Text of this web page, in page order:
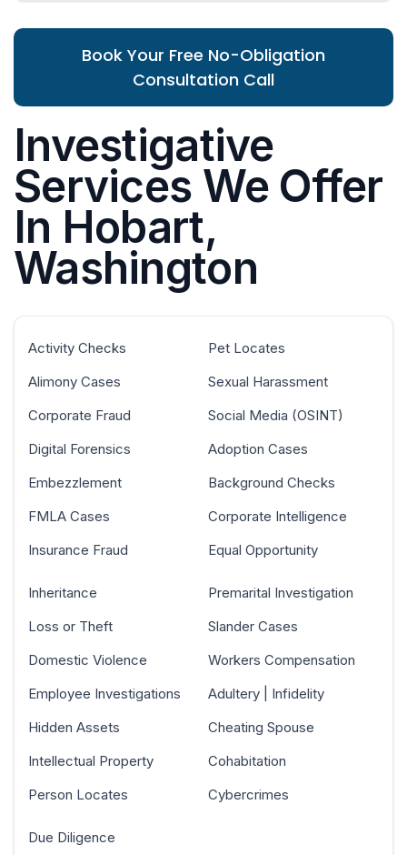
Book Your Free No-Obligation
Consultation Call
Investigative
Services We Offer
In Hobart,
Washington
Activity Checks
Alimony Cases
Corporate Fraud
Digital Forensics
Embezzlement
FMLA Cases
Insurance Fraud
Pet Locates
Sexual Harassment
Social Media (OSINT)
Adoption Cases
Background Checks
Corporate Intelligence
Equal Opportunity
Inheritance
Loss or Theft
Domestic Violence
Employee Investigations
Hidden Assets
Intellectual Property
Person Locates
Premarital Investigation
Slander Cases
Workers Compensation
Adultery | Infidelity
Cheating Spouse
Cohabitation
Cybercrimes
Due Diligence